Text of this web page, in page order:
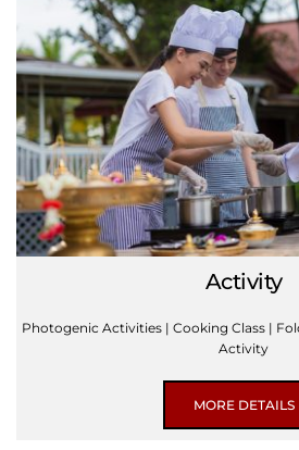
Activity
Photogenic Activities | Cooking Class |
Activity
MORE DETAILS